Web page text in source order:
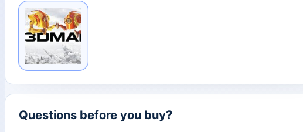
Questions before you buy?